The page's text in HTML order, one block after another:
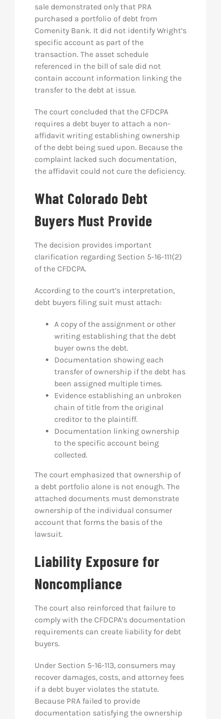
sale demonstrated only that PRA
purchased a portfolio of debt from
Comenity Bank. It did not identify Wright’s
specific account as part of the
transaction. The asset schedule
referenced in the bill of sale did not
contain account information linking the
transfer to the debt at issue.
The court concluded that the CFDCPA
requires a debt buyer to attach a non-
affidavit writing establishing ownership
of the debt being sued upon. Because the
complaint lacked such documentation,
the affidavit could not cure the deficiency.
What Colorado Debt
Buyers Must Provide
The decision provides important
clarification regarding Section 5-16-111(2)
of the CFDCPA.
According to the court’s interpretation,
debt buyers filing suit must attach:
A copy of the assignment or other
writing establishing that the debt
buyer owns the debt.
Documentation showing each
transfer of ownership if the debt has
been assigned multiple times.
Evidence establishing an unbroken
chain of title from the original
creditor to the plaintiff.
Documentation linking ownership
to the specific account being
collected.
The court emphasized that ownership of
a debt portfolio alone is not enough. The
attached documents must demonstrate
ownership of the individual consumer
account that forms the basis of the
lawsuit.
Liability Exposure for
Noncompliance
The court also reinforced that failure to
comply with the CFDCPA’s documentation
requirements can create liability for debt
buyers.
Under Section 5-16-113, consumers may
recover damages, costs, and attorney fees
if a debt buyer violates the statute.
Because PRA failed to provide
documentation satisfying the ownership